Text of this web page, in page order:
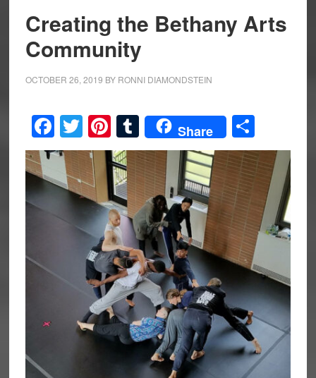
Creating the Bethany Arts
Community
OCTOBER 26, 2019 BY RONNI DIAMONDSTEIN
Facebook
Twitter
Pinterest
Tumblr
Share Share